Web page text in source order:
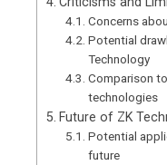
Concerns
Potential
Technology
Comparison
technologies
Future of ZK
Potential
future